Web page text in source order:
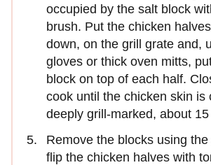
occupied by the salt block
brush. Put the chicken
down, on the grill grate and,
gloves or thick oven mitts,
block on top of each half.
cook until the chicken skin is
deeply grill-marked, about
Remove the blocks using
flip the chicken halves with